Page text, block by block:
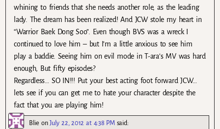
whining to friends that she needs another role, as the leading
lady. The dream has been realized! And JCW stole my heart in
“Warrior Baek Dong Soo”. Even though BVS was a wreck I
continued to love him – but I’m a little anxious to see him
play a baddie. Seeing him on evil mode in T-ara’s MV was hard
enough, But fifty episodes?
Regardless… SO IN!!! Put your best acting foot forward JCW…
lets see if you can get me to hate your character despite the
fact that you are playing him!
Blie onJuly 22, 2012 at 4:38 PM said: